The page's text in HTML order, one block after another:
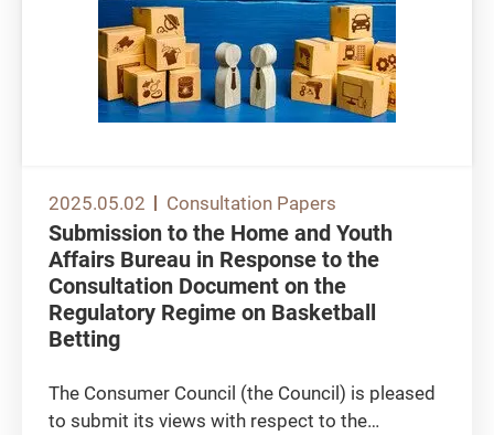
2025.05.02 Consultation Papers
Submission to the Home and Youth
Affairs Bureau in Response to the
Consultation Document on the
Regulatory Regime on Basketball
Betting
The Consumer Council (the Council) is pleased
to submit its views with respect to the